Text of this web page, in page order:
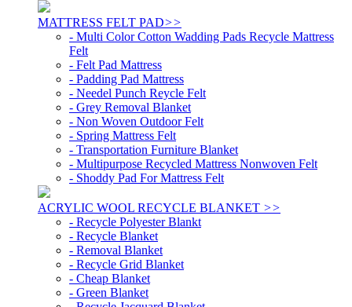
MATTRESS FELT PAD>>
- Multi Color Cotton Wadding Pads Recycle Mattress
Felt
- Felt Pad Mattress
- Padding Pad Mattress
- Needel Punch Reycle Felt
- Grey Removal Blanket
- Non Woven Outdoor Felt
- Spring Mattress Felt
- Transportation Furniture Blanket
- Multipurpose Recycled Mattress Nonwoven Felt
- Shoddy Pad For Mattress Felt
ACRYLIC WOOL RECYCLE BLANKET >>
- Recycle Polyester Blankt
- Recycle Blanket
- Removal Blanket
- Recycle Grid Blanket
- Cheap Blanket
- Green Blanket